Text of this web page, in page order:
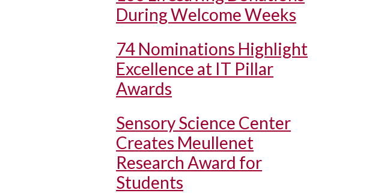
During Welcome Weeks
74 Nominations Highlight
Excellence at IT Pillar
Awards
Sensory Science Center
Creates Meullenet
Research Award for
Students